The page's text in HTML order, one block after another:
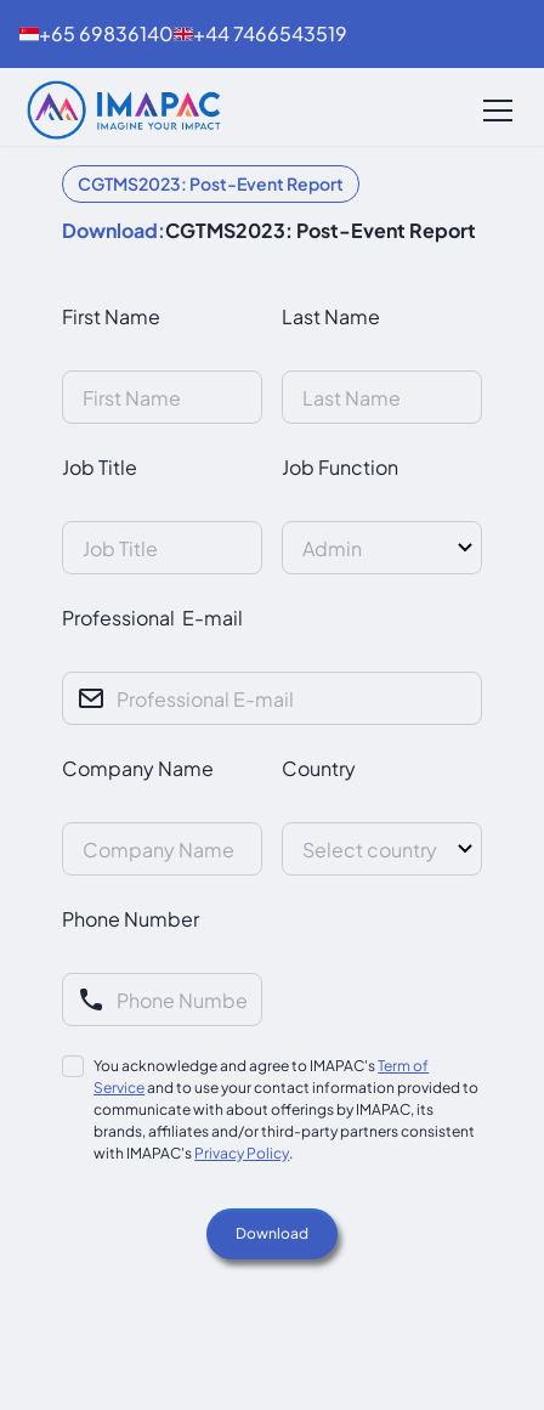
+65 69836140 +44 7466543519
CGTMS2023: Post-Event Report
Download:CGTMS2023: Post-Event Report
First Name Last Name
Job Title Job Function
Professional E-mail
Company Name Country
Phone Number
You acknowledge and agree to IMAPAC'sTerm of
Serviceand to use your contact information provided to
communicate with about offerings by IMAPAC, its
brands, affiliates and/or third-party partners consistent
with IMAPAC's Privacy Policy.